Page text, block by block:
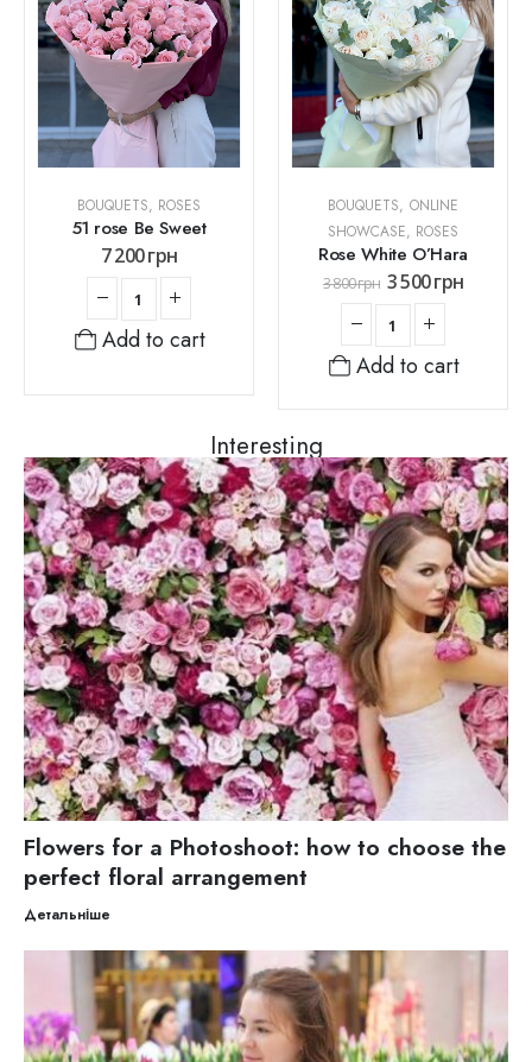
BOUQUETS, ROSES
51 rose Be Sweet
7 200грн
Add to cart
BOUQUETS, ONLINE
SHOWCASE, ROSES
Rose White O’Hara
3 800грн 3 500грн
Add to cart
Interesting
Flowers for a Photoshoot: how to choose the
perfect floral arrangement
Детальніше